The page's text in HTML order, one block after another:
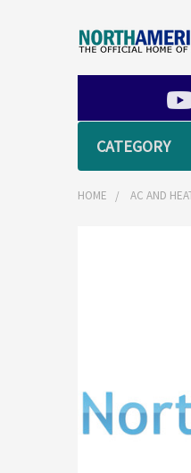
CATEGORY
HOME AC AND
ADD
SELECTED